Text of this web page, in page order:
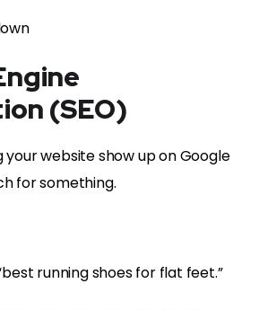
(SEO)
your website show up on Google
for something.
running shoes for flat feet.”